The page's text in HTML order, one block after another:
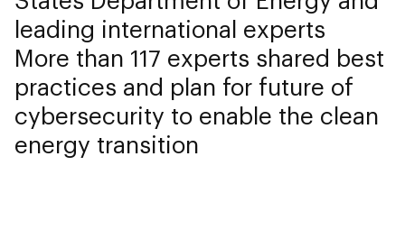
leading international experts
More than 117 experts shared best
practices and plan for future of
cybersecurity to enable the clean
energy transition